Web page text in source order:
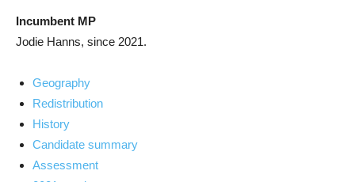
Incumbent MP
Jodie Hanns, since 2021.
Geography
Redistribution
History
Candidate summary
Assessment